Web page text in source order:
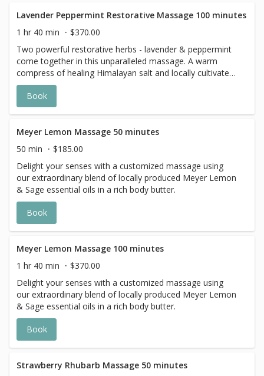
Lavender Peppermint Restorative Massage 100 minutes
1 hr 40 min
$370.00
Two powerful restorative herbs - lavender & peppermint
come together in this unparalleled massage. A warm
compress of healing Himalayan salt and locally cultivated
herbs detoxify the body.
Book
Meyer Lemon Massage 50 minutes
50 min
$185.00
Delight your senses with a customized massage using
our extraordinary blend of locally produced Meyer Lemon
& Sage essential oils in a rich body butter.
Book
Meyer Lemon Massage 100 minutes
1 hr 40 min
$370.00
Delight your senses with a customized massage using
our extraordinary blend of locally produced Meyer Lemon
& Sage essential oils in a rich body butter.
Book
Strawberry Rhubarb Massage 50 minutes